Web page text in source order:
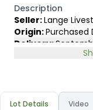
Description
Seller:Lange
Origin:Purchased
Delivery:
United
Dairy
Slide:Gain $1.00
Lot Details Video